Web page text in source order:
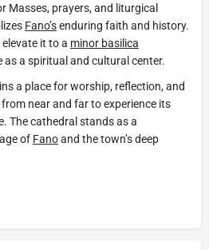
Masses, prayers, and liturgical
Fano’senduring faith and history.
elevate it to a minor basilica
a spiritual and cultural center.
a place for worship, reflection, and
near and far to experience its
The cathedral stands as a
of Fanoand the town’s deep